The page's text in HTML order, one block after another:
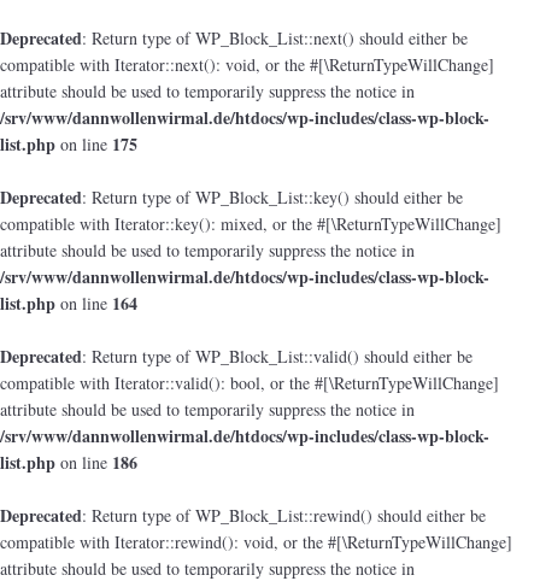
Deprecated: Return type of WP_Block_List::next() should either be
compatible with Iterator::next(): void, or the #[\ReturnTypeWillChange]
attribute should be used to temporarily suppress the notice in
/srv/www/dannwollenwirmal.de/htdocs/wp-includes/class-wp-block-
list.php on line 175
Deprecated: Return type of WP_Block_List::key() should either be
compatible with Iterator::key(): mixed, or the #[\ReturnTypeWillChange]
attribute should be used to temporarily suppress the notice in
/srv/www/dannwollenwirmal.de/htdocs/wp-includes/class-wp-block-
list.php on line 164
Deprecated: Return type of WP_Block_List::valid() should either be
compatible with Iterator::valid(): bool, or the #[\ReturnTypeWillChange]
attribute should be used to temporarily suppress the notice in
/srv/www/dannwollenwirmal.de/htdocs/wp-includes/class-wp-block-
list.php on line 186
Deprecated: Return type of WP_Block_List::rewind() should either be
compatible with Iterator::rewind(): void, or the #[\ReturnTypeWillChange]
attribute should be used to temporarily suppress the notice in